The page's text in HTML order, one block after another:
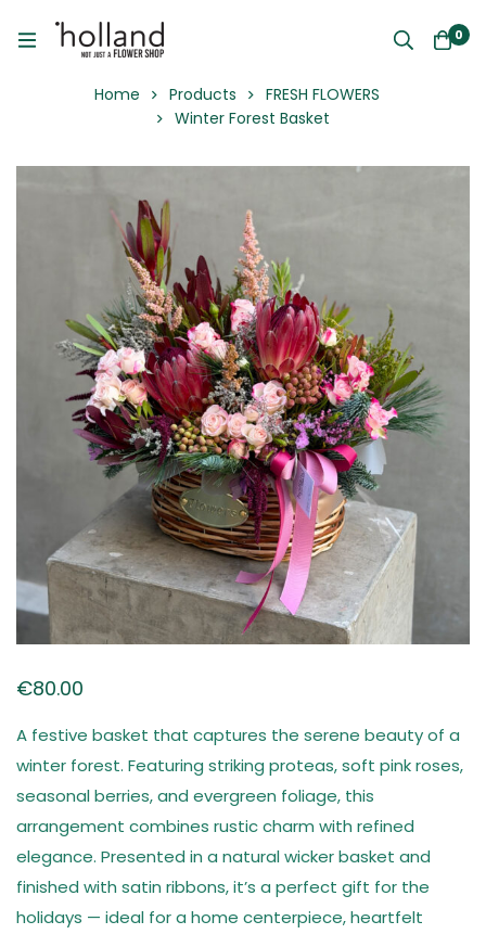
0
Home Products
FRESH FLOWERS
Winter Forest Basket
€80.00
A festive basket that captures the serene beauty of a
winter forest. Featuring striking proteas, soft pink roses,
seasonal berries, and evergreen foliage, this
arrangement combines rustic charm with refined
elegance. Presented in a natural wicker basket and
finished with satin ribbons, it’s a perfect gift for the
holidays — ideal for a home centerpiece, heartfelt